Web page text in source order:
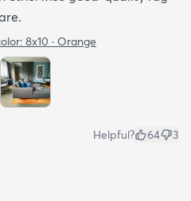
8x10 · Orange
Helpful? 64 3